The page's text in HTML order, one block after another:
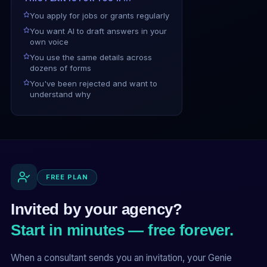
You apply for jobs or grants regularly
You want AI to draft answers in your
own voice
You use the same details across
dozens of forms
You've been rejected and want to
understand why
FREE PLAN
Invited by your agency?
Start in minutes — free forever.
When a consultant sends you an invitation, your Genie